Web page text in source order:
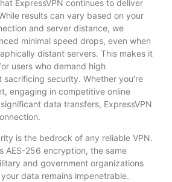
ExpressVPN continues to deliver
results can vary based on your
and server distance, we
minimal speed drops, even when
distant servers. This makes it
users who demand high
security. Whether you’re
engaging in competitive online
data transfers, ExpressVPN
is the bedrock of any reliable VPN.
AES-256 encryption, the same
and government organizations
data remains impenetrable.